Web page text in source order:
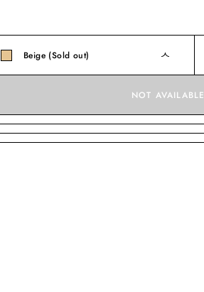
Beige (Sold out)
NOT